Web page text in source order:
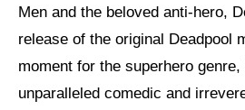
Men and the beloved anti-hero,
release of the original Deadpool
moment for the superhero
unparalleled comedic and